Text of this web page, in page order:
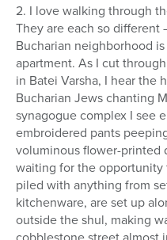
2. I love walking through
They are each so
Bucharian neighborhood
apartment. As I cut
in Batei Varsha, I hear the
Bucharian Jews chanting
synagogue complex I see
embroidered pants
voluminous flower-printed
waiting for the opportunity
piled with anything from
kitchenware, are set up
outside the shul, making